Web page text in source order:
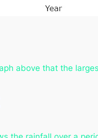
above that the